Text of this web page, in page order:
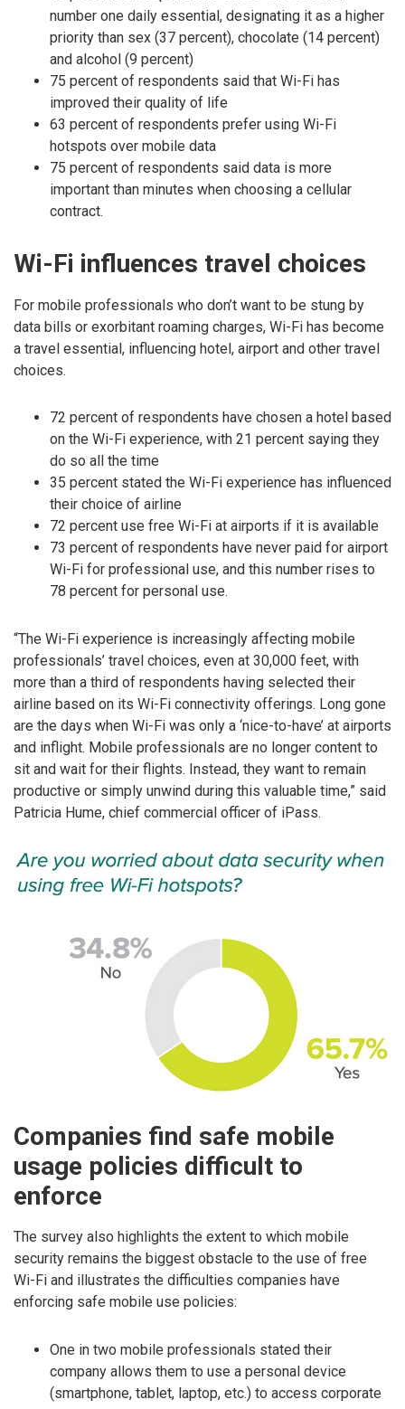
number one daily essential, designating it as a higher
priority than sex (37 percent), chocolate (14 percent)
and alcohol (9 percent)
75 percent of respondents said that Wi-Fi has
improved their quality of life
63 percent of respondents prefer using Wi-Fi
hotspots over mobile data
75 percent of respondents said data is more
important than minutes when choosing a cellular
contract.
Wi-Fi influences travel choices
For mobile professionals who don’t want to be stung by
data bills or exorbitant roaming charges, Wi-Fi has become
a travel essential, influencing hotel, airport and other travel
choices.
72 percent of respondents have chosen a hotel based
on the Wi-Fi experience, with 21 percent saying they
do so all the time
35 percent stated the Wi-Fi experience has influenced
their choice of airline
72 percent use free Wi-Fi at airports if it is available
73 percent of respondents have never paid for airport
Wi-Fi for professional use, and this number rises to
78 percent for personal use.
“The Wi-Fi experience is increasingly affecting mobile
professionals’ travel choices, even at 30,000 feet, with
more than a third of respondents having selected their
airline based on its Wi-Fi connectivity offerings. Long gone
are the days when Wi-Fi was only a ‘nice-to-have’ at airports
and inflight. Mobile professionals are no longer content to
sit and wait for their flights. Instead, they want to remain
productive or simply unwind during this valuable time,” said
Patricia Hume, chief commercial officer of iPass.
Companies find safe mobile
usage policies difficult to
enforce
The survey also highlights the extent to which mobile
security remains the biggest obstacle to the use of free
Wi-Fi and illustrates the difficulties companies have
enforcing safe mobile use policies:
One in two mobile professionals stated their
company allows them to use a personal device
(smartphone, tablet, laptop, etc.) to access corporate